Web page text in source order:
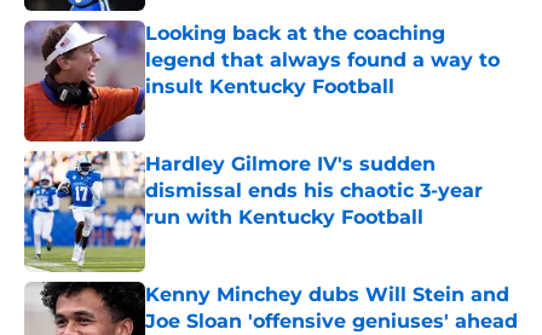
Looking back at the coaching
legend that always found a way to
insult Kentucky Football
Published by on Invalid Date
Hardley Gilmore IV's sudden
dismissal ends his chaotic 3-year
run with Kentucky Football
Published by on Invalid Date
Kenny Minchey dubs Will Stein and
Joe Sloan 'offensive geniuses' ahead